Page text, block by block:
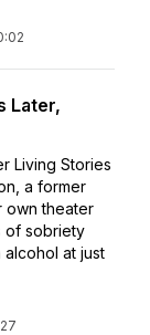
Later,
Living Stories
a former
own theater
of sobriety
at just